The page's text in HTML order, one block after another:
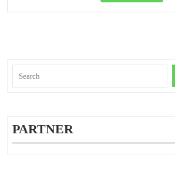
Full
for:
PARTNER